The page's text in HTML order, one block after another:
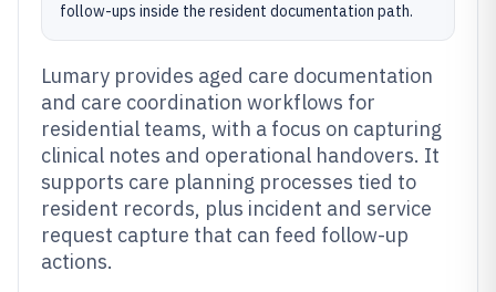
follow-ups inside the resident documentation path.
Lumary provides aged care documentation
and care coordination workflows for
residential teams, with a focus on capturing
clinical notes and operational handovers. It
supports care planning processes tied to
resident records, plus incident and service
request capture that can feed follow-up
actions.